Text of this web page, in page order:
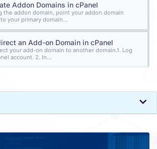
Addon Domains in cPanel
the addon domain, point your addon domain
your primary domain...
an Add-on Domain in cPanel
your add-on domain to another domain.1. Log
account. 2. In...